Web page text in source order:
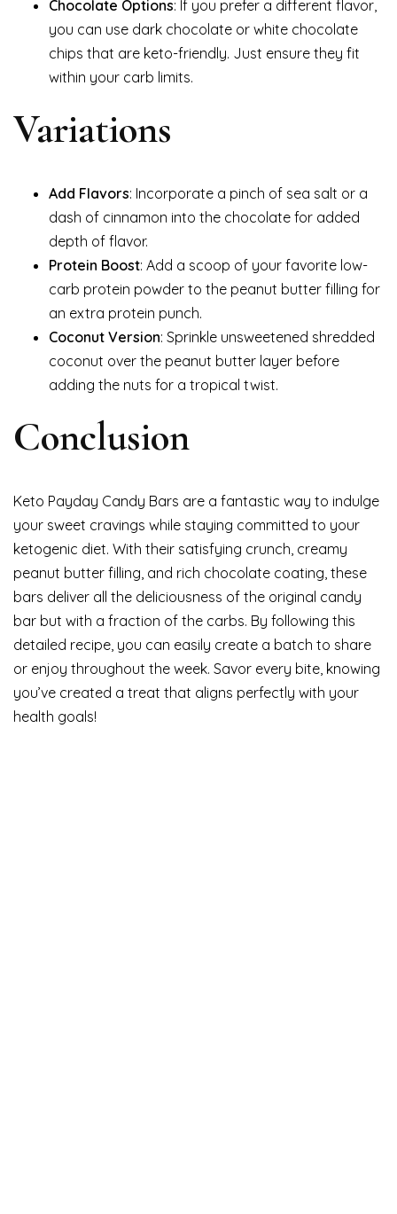
Chocolate Options: If you prefer a different flavor,
you can use dark chocolate or white chocolate
chips that are keto-friendly. Just ensure they fit
within your carb limits.
Variations
Add Flavors: Incorporate a pinch of sea salt or a
dash of cinnamon into the chocolate for added
depth of flavor.
Protein Boost: Add a scoop of your favorite low-
carb protein powder to the peanut butter filling for
an extra protein punch.
Coconut Version: Sprinkle unsweetened shredded
coconut over the peanut butter layer before
adding the nuts for a tropical twist.
Conclusion
Keto Payday Candy Bars are a fantastic way to indulge
your sweet cravings while staying committed to your
ketogenic diet. With their satisfying crunch, creamy
peanut butter filling, and rich chocolate coating, these
bars deliver all the deliciousness of the original candy
bar but with a fraction of the carbs. By following this
detailed recipe, you can easily create a batch to share
or enjoy throughout the week. Savor every bite, knowing
you’ve created a treat that aligns perfectly with your
health goals!